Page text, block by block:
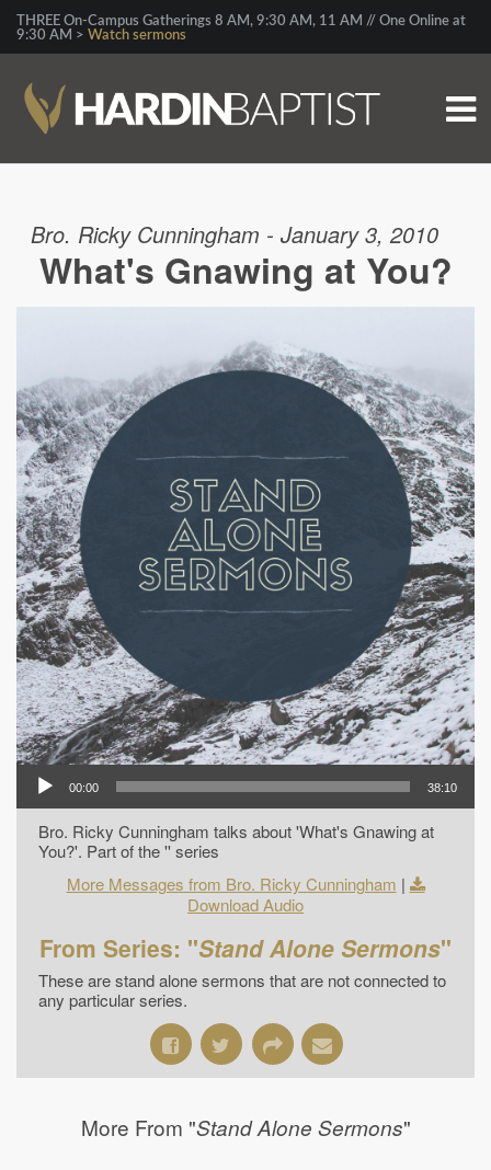
THREE On-Campus Gatherings 8 AM, 9:30 AM, 11 AM // One Online at
9:30 AM > Watch sermons
Bro. Ricky Cunningham - January 3, 2010
What's Gnawing at You?
00:00 38:10
Bro. Ricky Cunningham talks about 'What's Gnawing at
You?'. Part of the '' series
More Messages from Bro. Ricky Cunningham |
Download Audio
From Series: "Stand Alone Sermons"
These are stand alone sermons that are not connected to
any particular series.
More From "Stand Alone Sermons"